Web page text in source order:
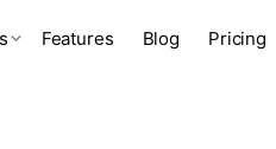
Features Blog Pricing